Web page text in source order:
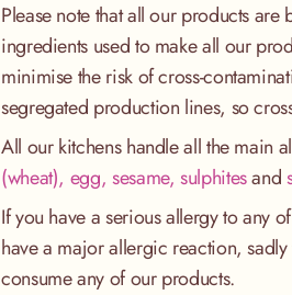
Please note that all our products
ingredients used to make all our
minimise the risk of cross-
segregated production lines, so
All our kitchens handle all the main
(wheat), egg, sesame, sulphitesand
If you have a serious allergy to any
have a major allergic reaction,
consume any of our products.